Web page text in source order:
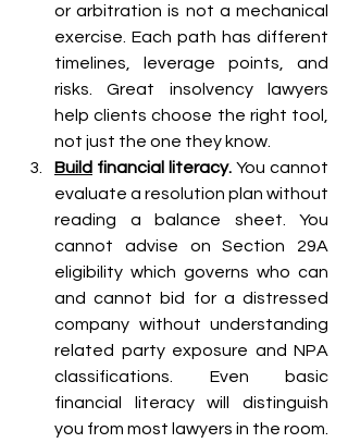
or arbitration is not a mechanical
exercise. Each path has different
timelines, leverage points, and
risks. Great insolvency lawyers
help clients choose the right tool,
not just the one they know.
Build financial literacy. You cannot
evaluate a resolution plan without
reading a balance sheet. You
cannot advise on Section 29A
eligibility which governs who can
and cannot bid for a distressed
company without understanding
related party exposure and NPA
classifications. Even basic
financial literacy will distinguish
you from most lawyers in the room.